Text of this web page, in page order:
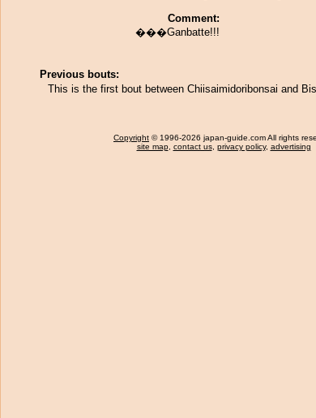
Comment:
���Ganbatte!!!
Previous bouts:
This is the first bout between Chiisaimidoribonsai and
Copyright © 1996-2026 japan-guide.com All rights
site map, contact us, privacy policy, advertising